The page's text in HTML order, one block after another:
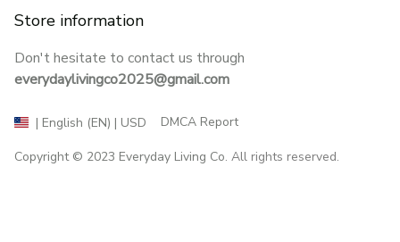
Store information
Don't hesitate to contact us through
everydaylivingco2025@gmail.com
| English (EN) | USD DMCA Report
Copyright © 2023 Everyday Living Co. All rights reserved.